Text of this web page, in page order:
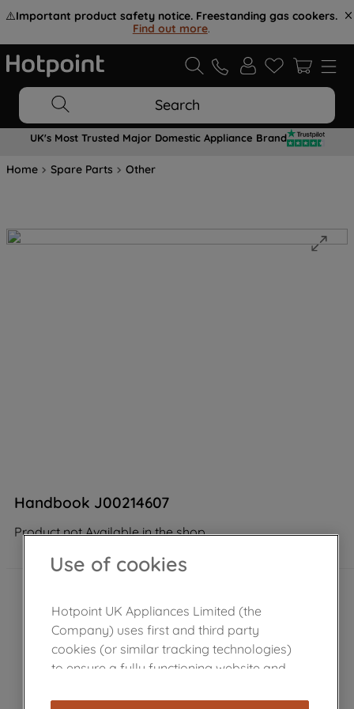
⚠️Important product safety notice. Freestanding gas cookers.
Find out more.
Search
UK's Most Trusted Major Domestic Appliance Brand
Home Spare Parts Other
Handbook J00214607
Product not Available in the shop
Use of cookies
Hotpoint UK Appliances Limited (the
Company) uses first and third party
cookies (or similar tracking technologies)
to ensure a fully functioning website and